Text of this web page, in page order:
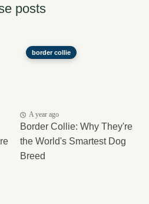
posts
border collie
A year ago
Border Collie: Why They're
the World's Smartest Dog
Breed